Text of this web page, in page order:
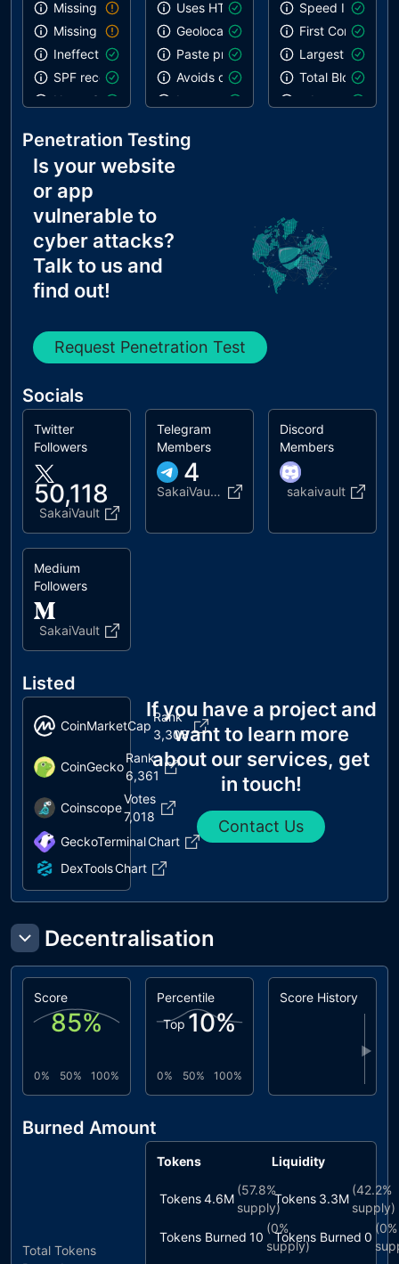
Missing DMARC record
Missing DKIM record
Ineffective SPF record
SPF record contains a softfail without DMARC
Name Servers Versions exposed
CNAME in NS Records
MX Records IPs are private
MX Records has Invalid Chars
Uses HTTPS
Geolocation on start
Paste preventing inputs
Avoids deprecated APIs
Inspector issues
Speed Index
First Contentful
Largest
Total Blocking
robots.txt is valid
Penetration Testing
Is your website
or app
vulnerable to
cyber attacks?
Talk to us and
find out!
Request Penetration Test
Socials
Twitter
Followers
50,118
SakaiVault
Telegram
Members
4
SakaiVaultAnnounce
Discord
Members
sakaivault
Medium
Followers
SakaiVault
Listed
CoinMarketCap
Rank
3,303
CoinGecko
Rank
6,361
Coinscope
Votes
7,018
GeckoTerminalChart
DexToolsChart
If you have a project and
want to learn more
about our services, get
in touch!
Contact Us
Decentralisation
Score
85%
0% 50% 100%
Percentile
Top 10%
0% 50% 100%
Score History
▶
Burned Amount
Total Tokens
Tokens
Tokens4.6M
(57.8%
supply)
Tokens Burned 10
(0%
supply)
Liquidity
Tokens 3.3M
(42.2%
supply)
Tokens Burned 0
(0%